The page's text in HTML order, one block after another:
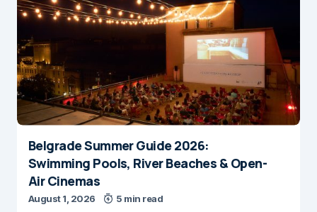
Belgrade Summer Guide 2026:
Swimming Pools, River Beaches & Open-
Air Cinemas
August 1, 2026 5 min read